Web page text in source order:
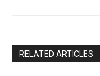
RELATED ARTICLES